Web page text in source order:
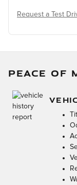
Request a Test
PEACE OF